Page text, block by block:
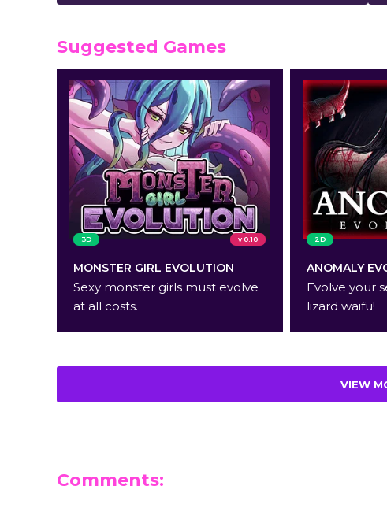
Suggested Games
3D v 0.10
MONSTER GIRL EVOLUTION
Sexy monster girls must evolve
at all costs.
2D
ANOMALY
Evolve your
lizard waifu!
VIEW
Comments: